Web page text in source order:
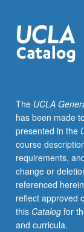
as
solutions
to
missing-
data
mechanisms,
weighting
and
imputation
strategies,
model-
based
and
The UCLA
has been made
presented in the
course
requirements,
change or
referenced
reflect approved
this Catalogfor
and curricula.